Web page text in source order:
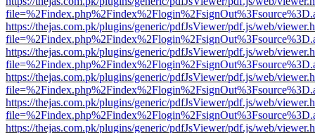
https://thejas.com.pk/plugins/generic/pdfJsViewer/pdf.js/web/
https://thejas.com.pk/plugins/generic/pdfJsViewer/pdf.js/web/
https://thejas.com.pk/plugins/generic/pdfJsViewer/pdf.js/web/
https://thejas.com.pk/plugins/generic/pdfJsViewer/pdf.js/web/
https://thejas.com.pk/plugins/generic/pdfJsViewer/pdf.js/web/